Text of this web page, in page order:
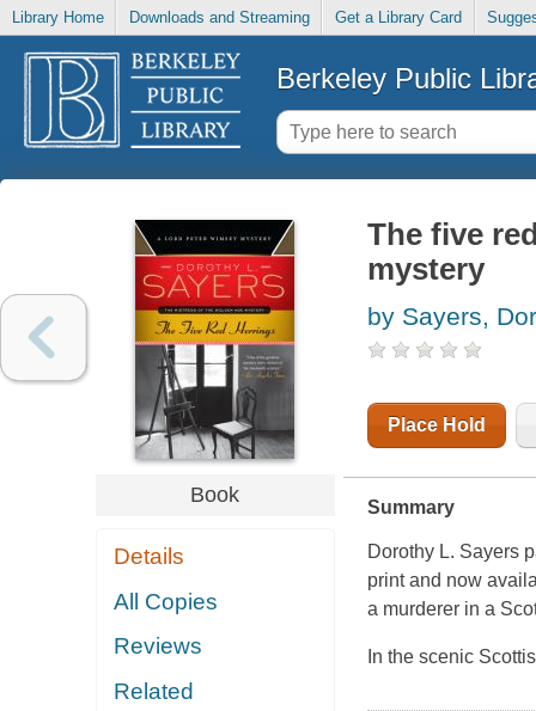
Library Home Downloads and Streaming Get a Library Card
Berkeley Public
Book
Details
All Copies
Reviews
Related
The five
mystery
by Sayers,
Place Hold
Summary
Dorothy L. Sayers
print and now
a murderer in a
In the scenic